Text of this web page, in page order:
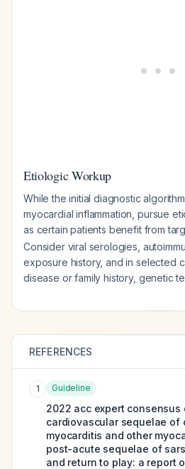
Etiologic Workup
While the initial diagnostic
myocardial inflammation, pursue
as certain patients benefit from
Consider viral serologies,
exposure history, and in selected
disease or family history, genetic
REFERENCES
1 Guideline
2022 acc expert
cardiovascular sequelae of
myocarditis and other
post-acute sequelae of
and return to play: a report